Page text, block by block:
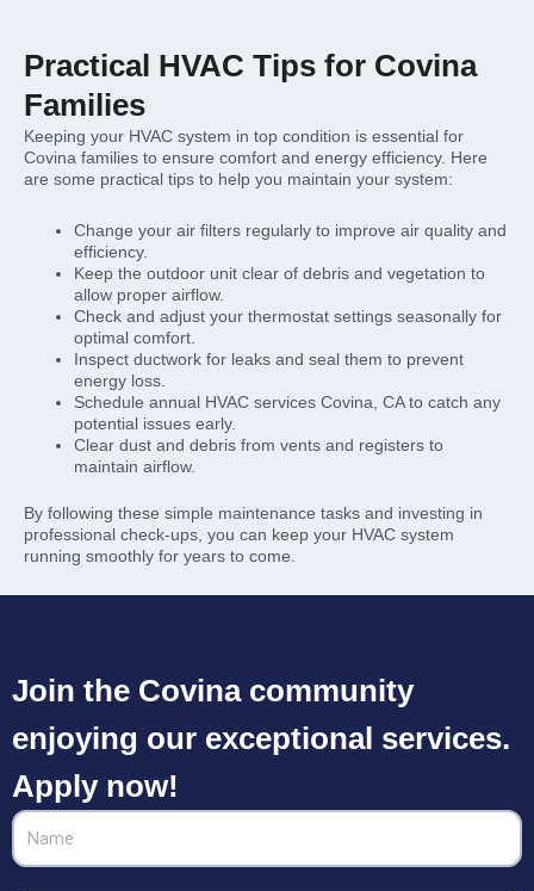
Practical HVAC Tips for Covina
Families
Keeping your HVAC system in top condition is essential for
Covina families to ensure comfort and energy efficiency. Here
are some practical tips to help you maintain your system:
Change your air filters regularly to improve air quality and
efficiency.
Keep the outdoor unit clear of debris and vegetation to
allow proper airflow.
Check and adjust your thermostat settings seasonally for
optimal comfort.
Inspect ductwork for leaks and seal them to prevent
energy loss.
Schedule annual HVAC services Covina, CA to catch any
potential issues early.
Clear dust and debris from vents and registers to
maintain airflow.
By following these simple maintenance tasks and investing in
professional check-ups, you can keep your HVAC system
running smoothly for years to come.
Join the Covina community
enjoying our exceptional services.
Apply now!
Name